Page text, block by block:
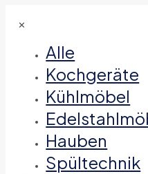
✕
Alle
Kochgeräte
Kühlmöbel
Hauben
Spültechnik